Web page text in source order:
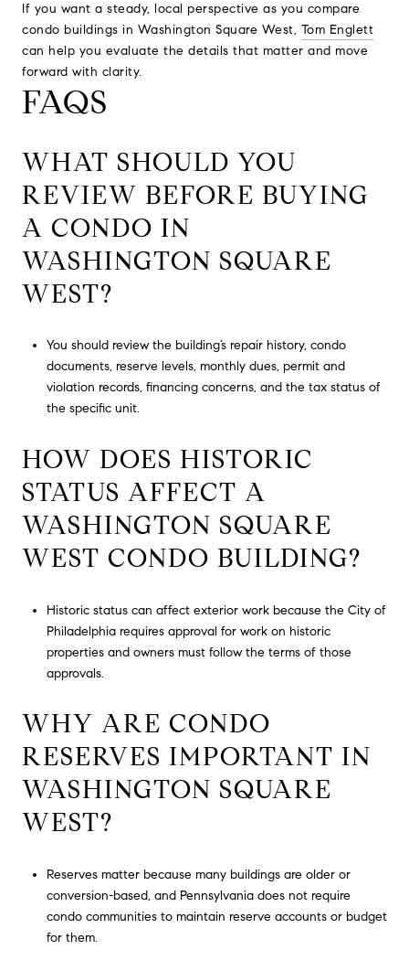
If you want a steady, local perspective as you compare
condo buildings in Washington Square West, Tom Englett
can help you evaluate the details that matter and move
forward with clarity.
FAQS
WHAT SHOULD YOU
REVIEW BEFORE BUYING
A CONDO IN
WASHINGTON SQUARE
WEST?
You should review the building’s repair history, condo
documents, reserve levels, monthly dues, permit and
violation records, financing concerns, and the tax status of
the specific unit.
HOW DOES HISTORIC
STATUS AFFECT A
WASHINGTON SQUARE
WEST CONDO BUILDING?
Historic status can affect exterior work because the City of
Philadelphia requires approval for work on historic
properties and owners must follow the terms of those
approvals.
WHY ARE CONDO
RESERVES IMPORTANT IN
WASHINGTON SQUARE
WEST?
Reserves matter because many buildings are older or
conversion-based, and Pennsylvania does not require
condo communities to maintain reserve accounts or budget
for them.